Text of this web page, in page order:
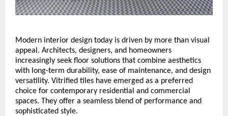
Modern interior design today is driven by more than visual
appeal. Architects, designers, and homeowners
increasingly seek floor solutions that combine aesthetics
with long-term durability, ease of maintenance, and design
versatility. Vitrified tiles have emerged as a preferred
choice for contemporary residential and commercial
spaces. They offer a seamless blend of performance and
sophisticated style.